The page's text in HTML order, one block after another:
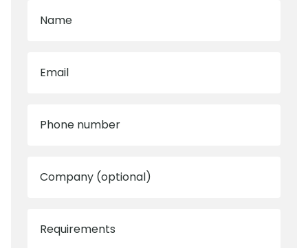
Name
Email
Phone number
Company (optional)
Requirements